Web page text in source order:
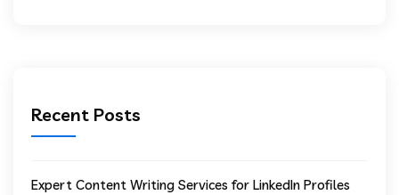
Recent Posts
Expert Content Writing Services for LinkedIn Profiles